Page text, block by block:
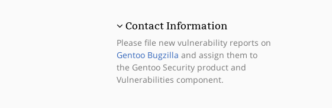
Contact Information
Please file new vulnerability reports on
Gentoo Bugzilla and assign them to
the Gentoo Security product and
Vulnerabilities component.